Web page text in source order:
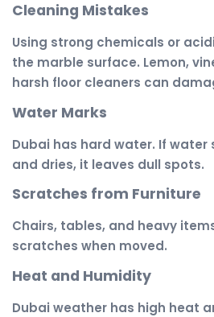
Cleaning Mistakes
Using strong chemicals or
the marble surface. Lemon,
harsh floor cleaners can
Water Marks
Dubai has hard water. If
and dries, it leaves dull spots.
Scratches from Furniture
Chairs, tables, and heavy
scratches when moved.
Heat and Humidity
Dubai weather has high heat